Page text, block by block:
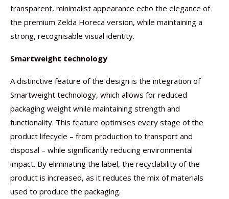
transparent, minimalist appearance echo the elegance of
the premium Zelda Horeca version, while maintaining a
strong, recognisable visual identity.
Smartweight technology
A distinctive feature of the design is the integration of
Smartweight technology, which allows for reduced
packaging weight while maintaining strength and
functionality. This feature optimises every stage of the
product lifecycle – from production to transport and
disposal – while significantly reducing environmental
impact. By eliminating the label, the recyclability of the
product is increased, as it reduces the mix of materials
used to produce the packaging.